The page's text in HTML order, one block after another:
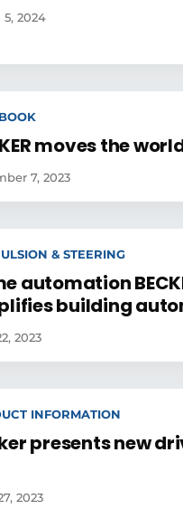
5, 2024
moves the
7, 2023
& STEERING
automation
building
2023
INFORMATION
presents new
2023